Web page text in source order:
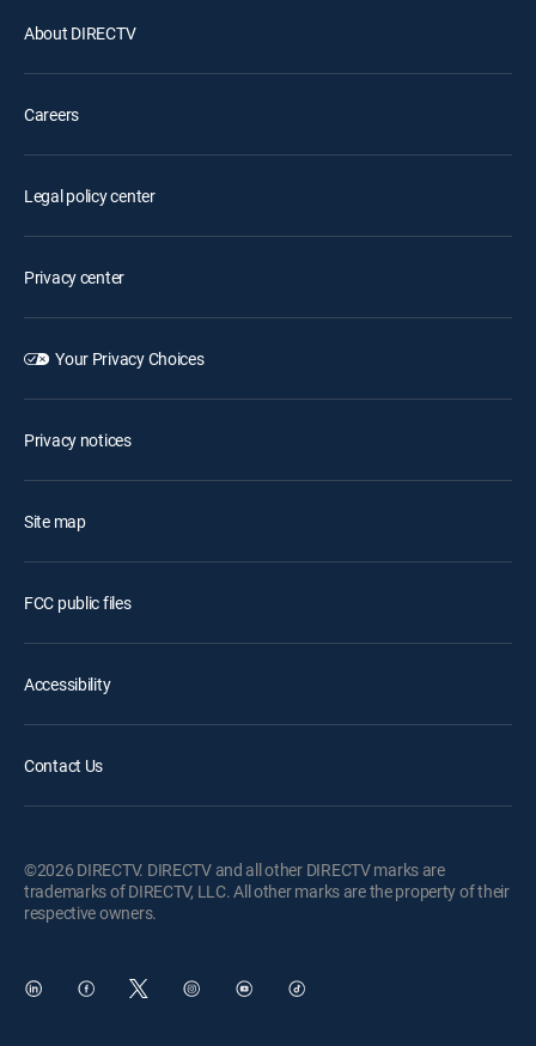
About DIRECTV
Careers
Legal policy center
Privacy center
Your Privacy Choices
Privacy notices
Site map
FCC public files
Accessibility
Contact Us
©2026 DIRECTV. DIRECTV and all other DIRECTV marks are
trademarks of DIRECTV, LLC. All other marks are the property of their
respective owners.